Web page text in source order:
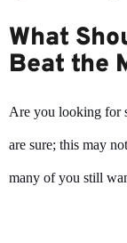
What
Beat the
Are you looking for
are sure; this may
many of you still